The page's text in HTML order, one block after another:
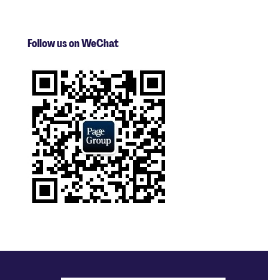
Follow us on WeChat